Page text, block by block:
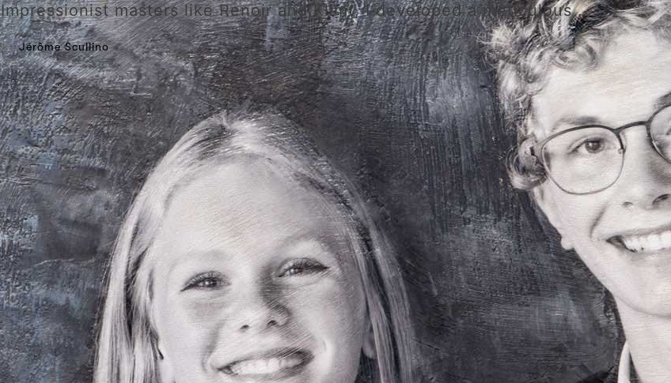
Impressionist masters like Renoir and Klimt, I developed a meticulous …
ByJérôme Scullino